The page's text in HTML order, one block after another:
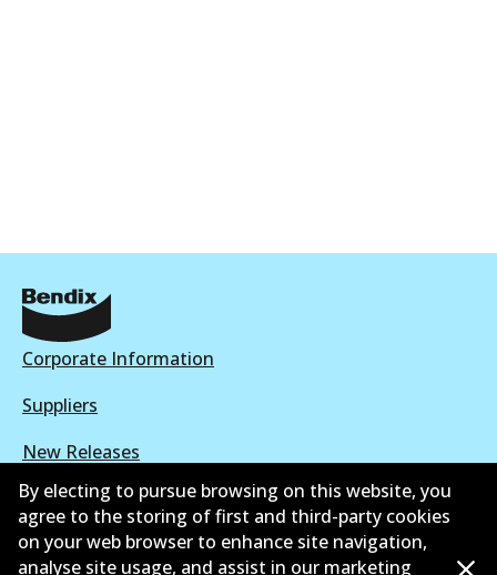
Corporate Information
Suppliers
New Releases
Limited warranty
Terms and conditions
By electing to pursue browsing on this website, you
agree to the storing of first and third-party cookies
on your web browser to enhance site navigation,
analyse site usage, and assist in our marketing